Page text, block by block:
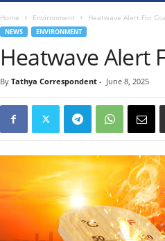
Home Environment Heatwave Alert For
NEWS ENVIRONMENT
Heatwave Alert
By Tathya Correspondent- June 8, 2025